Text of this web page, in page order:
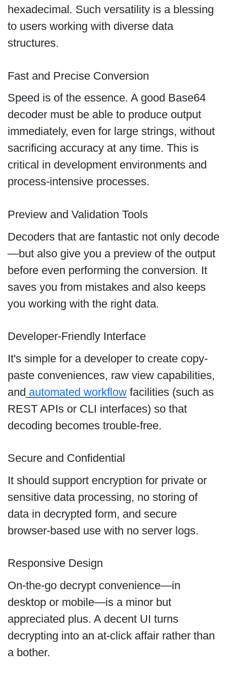
hexadecimal. Such versatility is a blessing
to users working with diverse data
structures.
Fast and Precise Conversion
Speed is of the essence. A good Base64
decoder must be able to produce output
immediately, even for large strings, without
sacrificing accuracy at any time. This is
critical in development environments and
process-intensive processes.
Preview and Validation Tools
Decoders that are fantastic not only decode
—but also give you a preview of the output
before even performing the conversion. It
saves you from mistakes and also keeps
you working with the right data.
Developer-Friendly Interface
It's simple for a developer to create copy-
paste conveniences, raw view capabilities,
and automated workflowfacilities (such as
REST APIs or CLI interfaces) so that
decoding becomes trouble-free.
Secure and Confidential
It should support encryption for private or
sensitive data processing, no storing of
data in decrypted form, and secure
browser-based use with no server logs.
Responsive Design
On-the-go decrypt convenience—in
desktop or mobile—is a minor but
appreciated plus. A decent UI turns
decrypting into an at-click affair rather than
a bother.